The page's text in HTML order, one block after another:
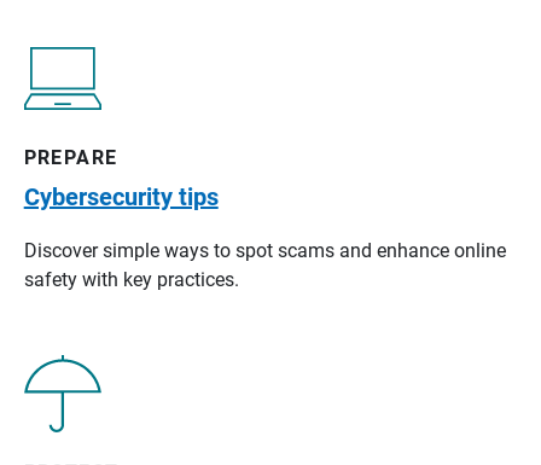
PREPARE
Cybersecurity tips
Discover simple ways to spot scams and enhance online
safety with key practices.